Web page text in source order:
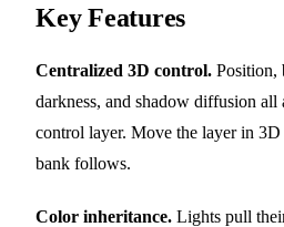
Key Features
Centralized 3D control. Position,
darkness, and shadow diffusion all
control layer. Move the layer in 3D
bank follows.
Color inheritance. Lights pull